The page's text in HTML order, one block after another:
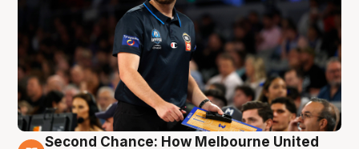
Second Chance: How Melbourne United